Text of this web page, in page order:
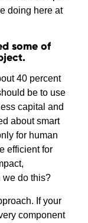
doing here at
some of
40 percent
be to use
capital and
about smart
for human
efficient for
we do this?
If your
component